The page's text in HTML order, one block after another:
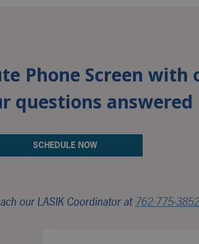
Phone Screen with
questions answered
SCHEDULE NOW
our LASIK Coordinator at 762-775-3852